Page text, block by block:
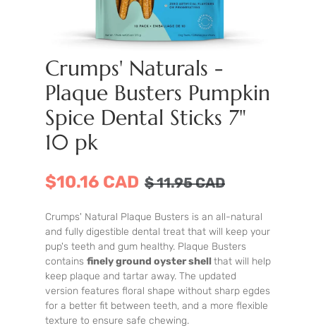
Crumps' Naturals -
Plaque Busters Pumpkin
Spice Dental Sticks 7"
10 pk
$10.16 CAD $11.95CAD
Crumps' Natural Plaque Busters is an all-natural
and fully digestible dental treat that will keep your
pup's teeth and gum healthy. Plaque Busters
contains finely ground oyster shellthat will help
keep plaque and tartar away. The updated
version features floral shape without sharp egdes
for a better fit between teeth, and a more flexible
texture to ensure safe chewing.